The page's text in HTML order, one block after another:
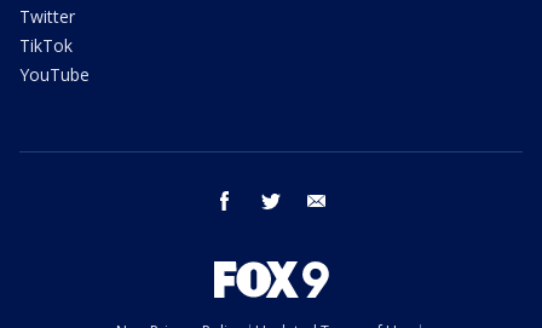
Twitter
TikTok
YouTube
facebook twitter